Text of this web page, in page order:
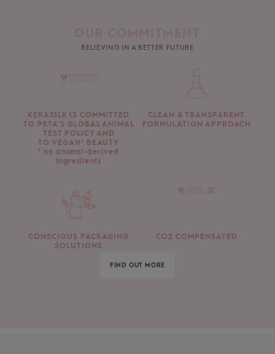
BELIEVING IN A BETTER FUTURE
FIND OUT MORE
KERASILK IS COMMITTED
TO PETA’S GLOBAL ANIMAL
TEST POLICY AND
TO VEGAN* BEAUTY
* no animal-derived
ingredients
CLEAN & TRANSPARENT
FORMULATION APPROACH
CONSCIOUS PACKAGING
SOLUTIONS
CO2 COMPENSATED